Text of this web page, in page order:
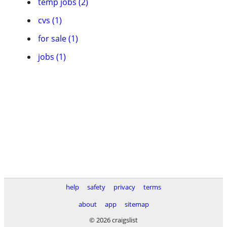
cvs (1)
for sale (1)
jobs (1)
help safety privacy
terms
about
app
sitemap
© 2026 craigslist